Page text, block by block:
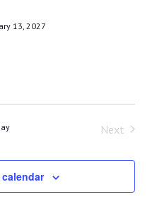
13, 2027
Next